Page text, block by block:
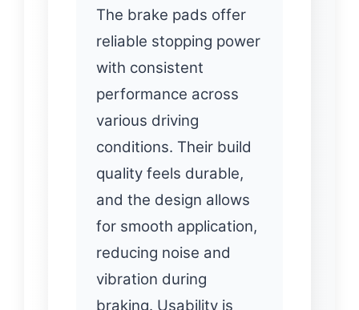
The brake pads offer
reliable stopping power
with consistent
performance across
various driving
conditions. Their build
quality feels durable,
and the design allows
for smooth application,
reducing noise and
vibration during
braking. Usability is